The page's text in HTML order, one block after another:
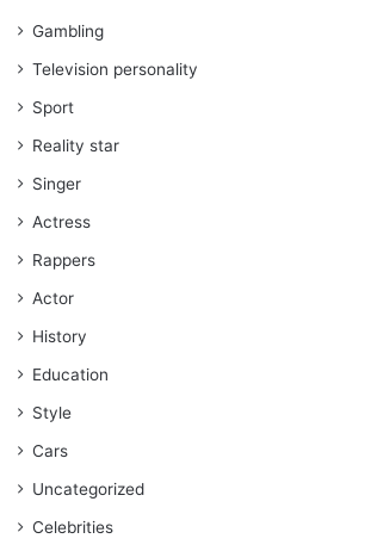
Gambling
Television personality
Sport
Reality star
Singer
Actress
Rappers
Actor
History
Education
Style
Cars
Uncategorized
Celebrities